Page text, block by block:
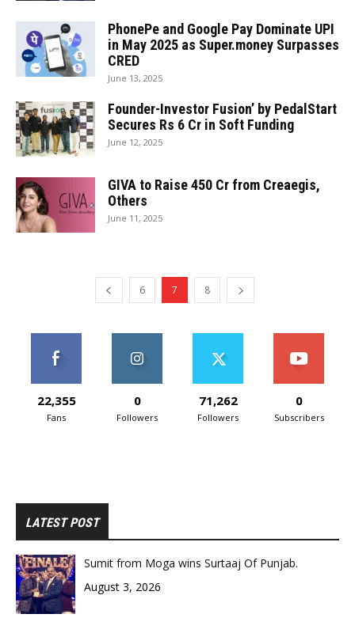
PhonePe and Google Pay Dominate UPI
in May 2025 as Super.money Surpasses
CRED
June 13, 2025
Founder-Investor Fusion’ by PedalStart
Secures Rs 6 Cr in Soft Funding
June 12, 2025
GIVA to Raise ₹450 Cr from Creaegis,
Others
June 11, 2025
6 7 8
22,355
Fans
0
Followers
71,262
Followers
0
Subscribers
LATEST POST
Sumit from Moga wins Surtaaj Of Punjab.
August 3, 2026